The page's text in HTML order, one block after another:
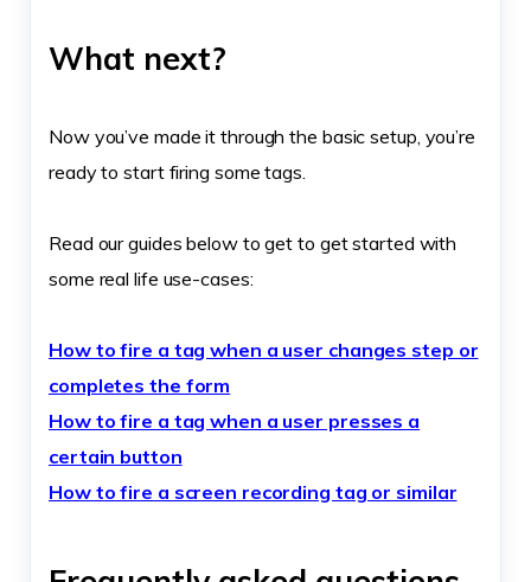
What next?
Now you’ve made it through the basic setup, you’re
ready to start firing some tags.
Read our guides below to get to get started with
some real life use-cases:
How to fire a tag when a user changes step or
completes the form
How to fire a tag when a user presses a
certain button
How to fire a screen recording tag or similar